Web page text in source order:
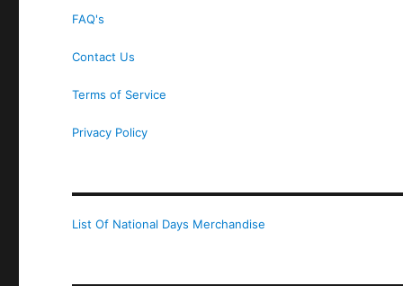
FAQ's
Contact Us
Terms of Service
Privacy Policy
List Of National Days Merchandise